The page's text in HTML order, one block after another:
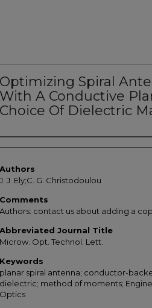
Optimizing Spiral
With A Conductive
Choice Of Dielectric
Authors
J. J. Ely;C. G. Christodoulou
Comments
Authors: contact us about adding a
Abbreviated Journal Title
Microw. Opt. Technol. Lett.
Keywords
planar spiral antenna; conductor-
dielectric; method of moments;
Optics